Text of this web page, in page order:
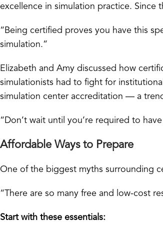
excellence in simulation practice. Since
“Being certified proves you have this
simulation.”
Elizabeth and Amy discussed how
simulationists had to fight for
simulation center accreditation — a
“Don’t wait until you’re required to
Affordable Ways to Prepare
One of the biggest myths surrounding
“There are so many free and low-cost
Start with these essentials: